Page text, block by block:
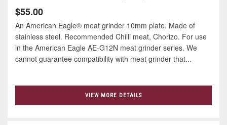
$55.00
An American Eagle® meat grinder 10mm plate. Made of
stainless steel. Recommended Chilli meat, Chorizo. For use
in the American Eagle AE-G12N meat grinder series. We
cannot guarantee compatibility with meat grinder that...
VIEW MORE DETAILS